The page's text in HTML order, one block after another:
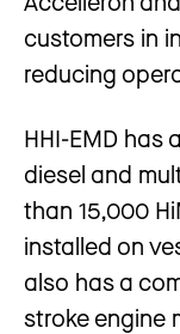
customers in
reducing
HHI-EMD has
diesel and
than 15,000
installed on
also has a
stroke engine